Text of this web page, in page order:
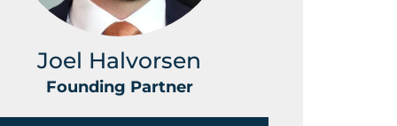
Joel Halvorsen
Founding Partner